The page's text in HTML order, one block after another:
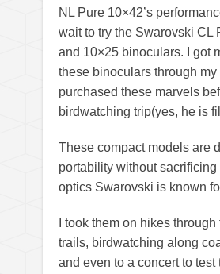
NL Pure 10×42’s
wait to try the Swarovski CL
and 10×25 binoculars. I got
these binoculars through
purchased these marvels
birdwatching trip(yes, he is
These compact models are
portability without sacrificing
optics Swarovski is known
I took them on hikes through
trails, birdwatching along
and even to a concert to test